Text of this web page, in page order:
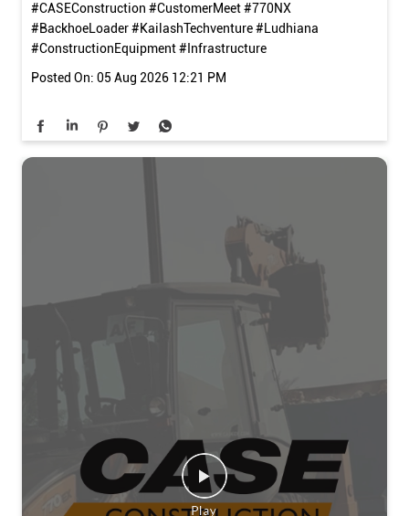
#CASEConstruction #CustomerMeet#770NX
#BackhoeLoader#KailashTechventure#Ludhiana
#ConstructionEquipment#Infrastructure
Posted On: 05 Aug 2026 12:21 PM